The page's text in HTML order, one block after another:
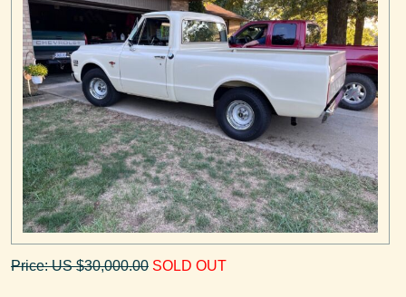
Price: US $30,000.00 SOLD OUT